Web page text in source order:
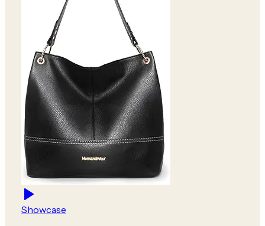
Showcase